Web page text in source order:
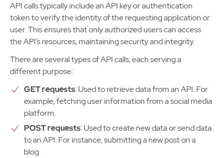
API calls typically include an API key or authentication
token to verify the identity of the requesting application or
user. This ensures that only authorized users can access
the API’s resources, maintaining security and integrity.
There are several types of API calls, each serving a
different purpose:
GET requests: Used to retrieve data from an API. For
example, fetching user information from a social media
platform.
POST requests: Used to create new data or send data
to an API. For instance, submitting a new post on a
blog.